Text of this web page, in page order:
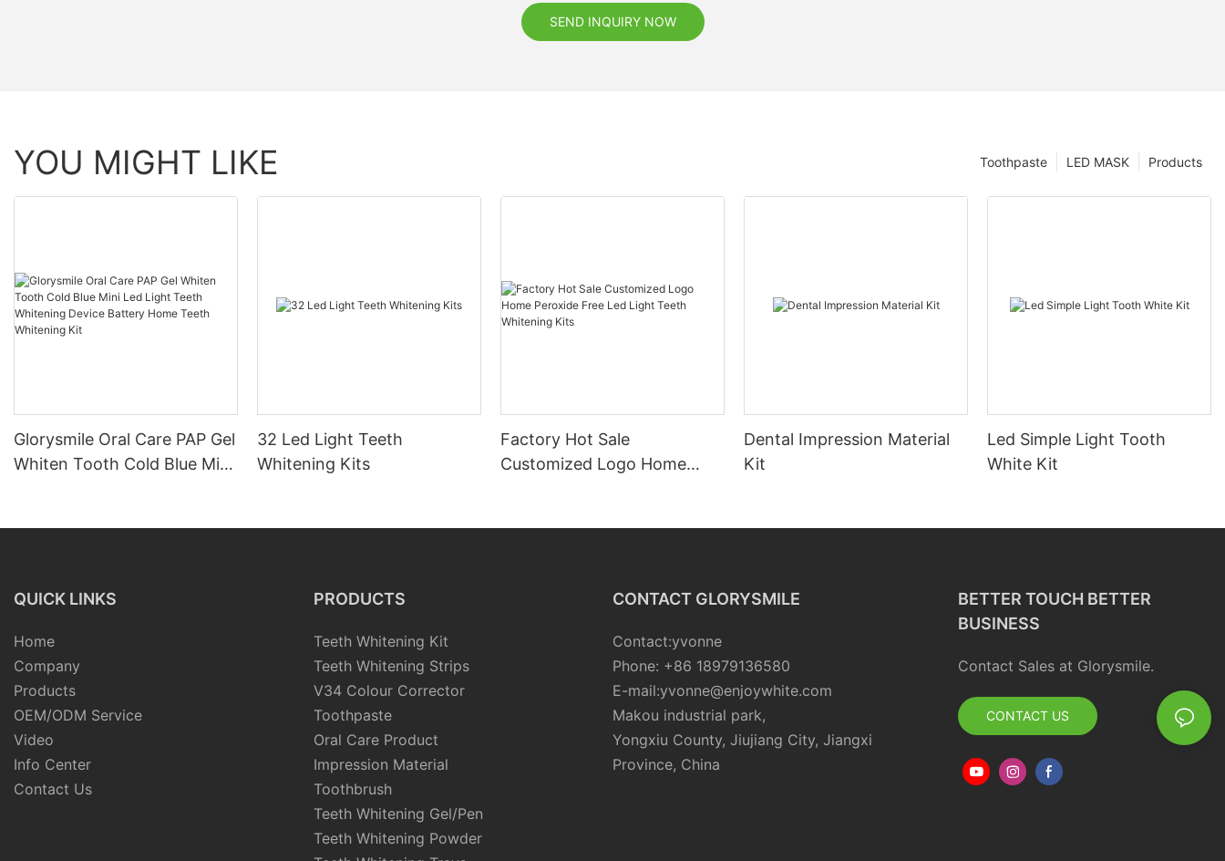
SEND INQUIRY NOW
YOU MIGHT LIKE Products
LED MASK
Toothpaste
Glorysmile Oral Care PAP Gel
Whiten Tooth Cold Blue Mini
32 Led Light Teeth
Whitening Kits
Factory Hot Sale
Customized Logo Home
Dental Impression Material
Kit
Led Simple Light Tooth
White Kit
QUICK LINKS
Home
Company
Products
OEM/ODM Service
Video
Info Center
Contact Us
PRODUCTS
Teeth Whitening Kit
Teeth Whitening Strips
V34 Colour Corrector
Toothpaste
Oral Care Product
Impression Material
Toothbrush
Teeth Whitening Gel/Pen
Teeth Whitening Powder
CONTACT GLORYSMILE
Contact:yvonne
Phone: +86 18979136580
E-mail:yvonne@enjoywhite.com
Makou industrial park,
Yongxiu County, Jiujiang City, Jiangxi
Province, China
BETTER TOUCH BETTER
BUSINESS
Contact Sales at Glorysmile.
CONTACT US